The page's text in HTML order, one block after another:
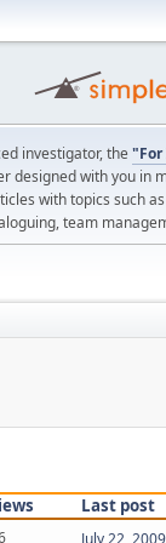
investigator, the
designed with you in
with topics such
team
Last post
July 22,